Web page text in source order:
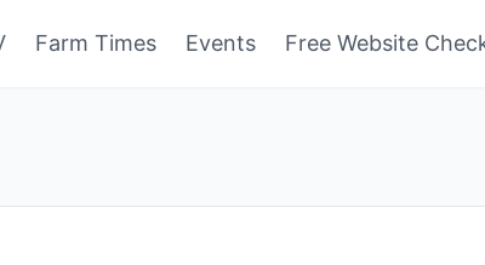
Farm Times Events Free Website